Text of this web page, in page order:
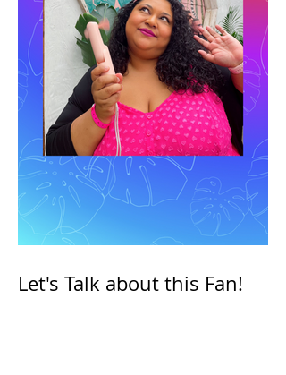
Let's Talk about this Fan!